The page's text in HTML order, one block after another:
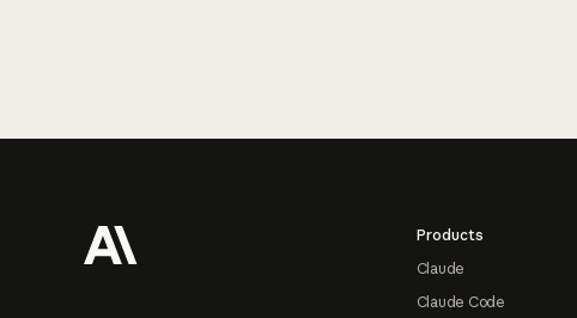
Products
Claude
Claude Code